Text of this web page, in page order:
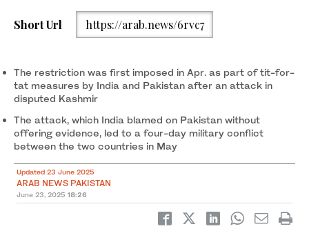
Short Url https://arab.news/6rvc7
The restriction was first imposed in Apr. as part of tit-for-
tat measures by India and Pakistan after an attack in
disputed Kashmir
The attack, which India blamed on Pakistan without
offering evidence, led to a four-day military conflict
between the two countries in May
Updated 23 June 2025
ARAB NEWS PAKISTAN
June 23, 2025 18:26